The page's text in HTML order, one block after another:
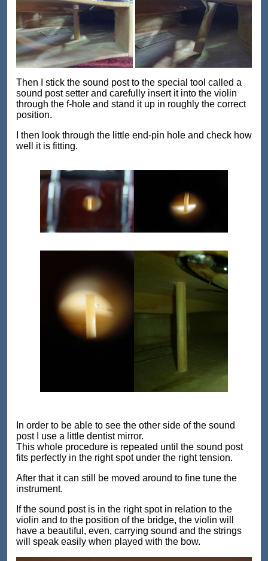
Then I stick the sound post to the special tool called a
sound post setter and carefully insert it into the violin
through the f-hole and stand it up in roughly the correct
position.
I then look through the little end-pin hole and check how
well it is fitting.
In order to be able to see the other side of the sound
post I use a little dentist mirror.
This whole procedure is repeated until the sound post
fits perfectly in the right spot under the right tension.
After that it can still be moved around to fine tune the
instrument.
If the sound post is in the right spot in relation to the
violin and to the position of the bridge, the violin will
have a beautiful, even, carrying sound and the strings
will speak easily when played with the bow.